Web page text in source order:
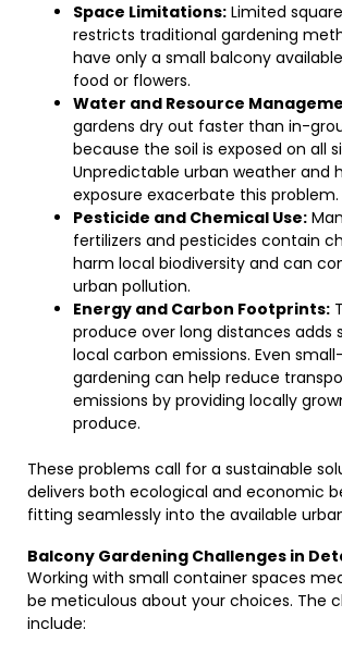
Space Limitations: Limited
restricts traditional gardening
have only a small balcony
food or flowers.
Water and Resource
gardens dry out faster than in-
because the soil is exposed on all
Unpredictable urban weather and
exposure exacerbate this problem.
Pesticide and Chemical Use:
fertilizers and pesticides contain
harm local biodiversity and can
urban pollution.
Energy and Carbon Footprints:
produce over long distances adds
local carbon emissions. Even
gardening can help reduce
emissions by providing locally
produce.
These problems call for a sustainable
delivers both ecological and economic
fitting seamlessly into the available
Balcony Gardening Challenges in
Working with small container spaces
be meticulous about your choices. The
include: